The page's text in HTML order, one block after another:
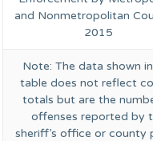
and Nonmetropolitan
2015
Note: The data shown
table does not reflect
totals but are the
offenses reported by
sheriff’s office or county